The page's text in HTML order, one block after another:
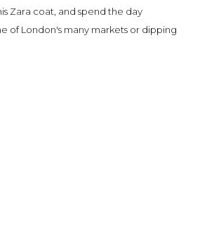
Zara coat, and spend the day
of London's many markets or dipping